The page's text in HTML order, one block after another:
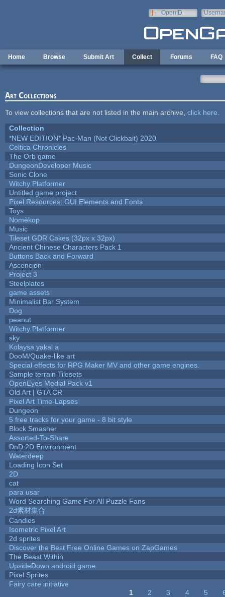
OpenID
Home Browse Submit Art Collect Forums FAQ
Art Collections
To view collections that are not listed in the main archive, click here
Collection
*NEW EDITION* Pac-Man (Not Clickbait) 2020
Celtica Chronicles
The Orb game
DungeonDeveloper Music
Sonic Clone
Witchy Platformer
Untitled game project
Pixel Resources: GUI Elements and Fonts
Toys
Nomèkop
Music
Tileset GDR Cakes (32px x 32px)
Ancient Chinese Characters Pack 1
Buttons Back and Forward
Ascencion
Project 3
Steelplates
game assets
Minimalist Bar System
Dog
peanut
Witchy Platformer
sky
Kolaysa yakal a
DooM/Quake-like art
Special effects for RPG Maker MV and other game engines.
Sample terrain Tilesets
OpenEyes Medial Pack v1
Old Art | GTA CR
Pixel Art Time-Lapses
Dungeon
5 free tracks for your game - 8 bit style
Block Smasher
Assorted-To-Share
DnD 2D Environment
Waterdeep
Loading Icon Set
2D
cat
para usar
Word Searching Game For All Puzzle Fans
2d素材集合
Candies
Isometric Pixel Art
2d sprites
Discover the Best Free Online Games on ZapGames
The Beast Within
UpsideDown android game
Pixel Sprites
Fairy care initiative
1 2 3 4 5